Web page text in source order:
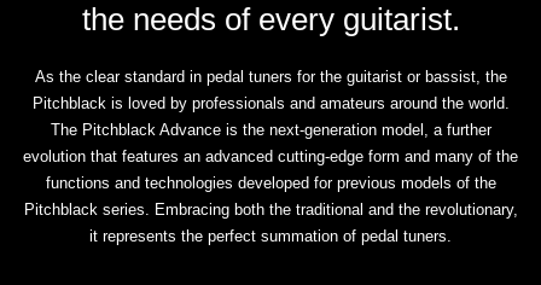
the needs of every guitarist.
As the clear standard in pedal tuners for the guitarist or bassist, the
Pitchblack is loved by professionals and amateurs around the world.
The Pitchblack Advance is the next-generation model, a further
evolution that features an advanced cutting-edge form and many of the
functions and technologies developed for previous models of the
Pitchblack series. Embracing both the traditional and the revolutionary,
it represents the perfect summation of pedal tuners.